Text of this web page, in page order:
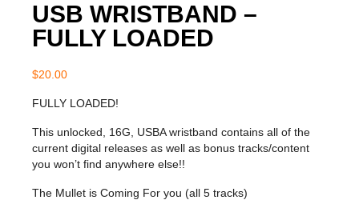
USB WRISTBAND –
FULLY LOADED
$20.00
FULLY LOADED!
This unlocked, 16G, USBA wristband contains all of the
current digital releases as well as bonus tracks/content
you won’t find anywhere else!!
The Mullet is Coming For you (all 5 tracks)